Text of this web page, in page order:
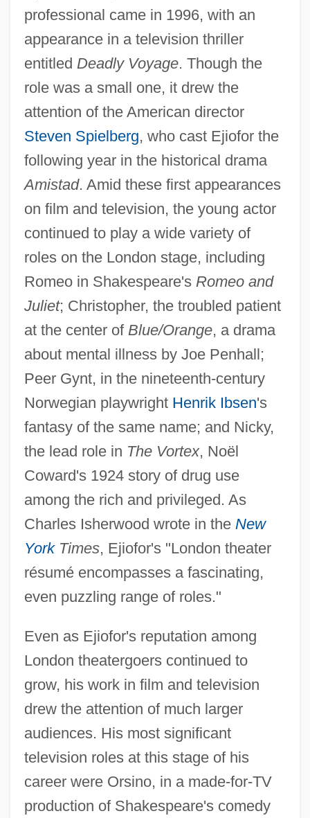
professional came in 1996, with an
appearance in a television thriller
entitled Deadly Voyage. Though the
role was a small one, it drew the
attention of the American director
Steven Spielberg, who cast Ejiofor the
following year in the historical drama
Amistad. Amid these first appearances
on film and television, the young actor
continued to play a wide variety of
roles on the London stage, including
Romeo in Shakespeare's Romeo and
Juliet; Christopher, the troubled patient
at the center of Blue/Orange, a drama
about mental illness by Joe Penhall;
Peer Gynt, in the nineteenth-century
Norwegian playwright Henrik Ibsen's
fantasy of the same name; and Nicky,
the lead role in The Vortex, Noël
Coward's 1924 story of drug use
among the rich and privileged. As
Charles Isherwood wrote in the New
YorkTimes, Ejiofor's "London theater
résumé encompasses a fascinating,
even puzzling range of roles."
Even as Ejiofor's reputation among
London theatergoers continued to
grow, his work in film and television
drew the attention of much larger
audiences. His most significant
television roles at this stage of his
career were Orsino, in a made-for-TV
production of Shakespeare's comedy